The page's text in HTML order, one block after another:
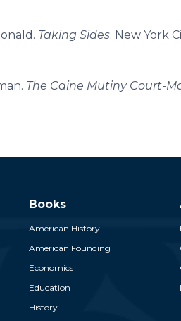
Taking Sides. New York
The Caine Mutiny Court-
Books
American History
American Founding
Economics
Education
History